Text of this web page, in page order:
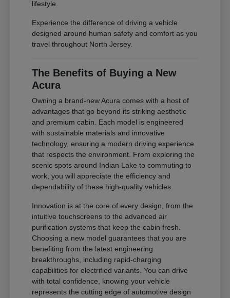
lifestyle.
Experience the difference of driving a vehicle
designed around human safety and comfort as you
travel throughout North Jersey.
The Benefits of Buying a New
Acura
Owning a brand-new Acura comes with a host of
advantages that go beyond its striking aesthetic
and premium cabin. Each model is engineered
with sustainable materials and innovative
technology, ensuring a modern driving experience
that respects the environment. From exploring the
scenic spots around Indian Lake to commuting to
work, you will appreciate the efficiency and
dependability of these high-quality vehicles.
Innovation is at the core of every design, from the
intuitive touchscreens to the advanced air
purification systems that keep the cabin fresh.
Choosing a new model guarantees that you are
benefiting from the latest engineering
breakthroughs, including rapid-charging
capabilities for electrified variants. You can drive
with total confidence, knowing your vehicle
represents the cutting edge of automotive design